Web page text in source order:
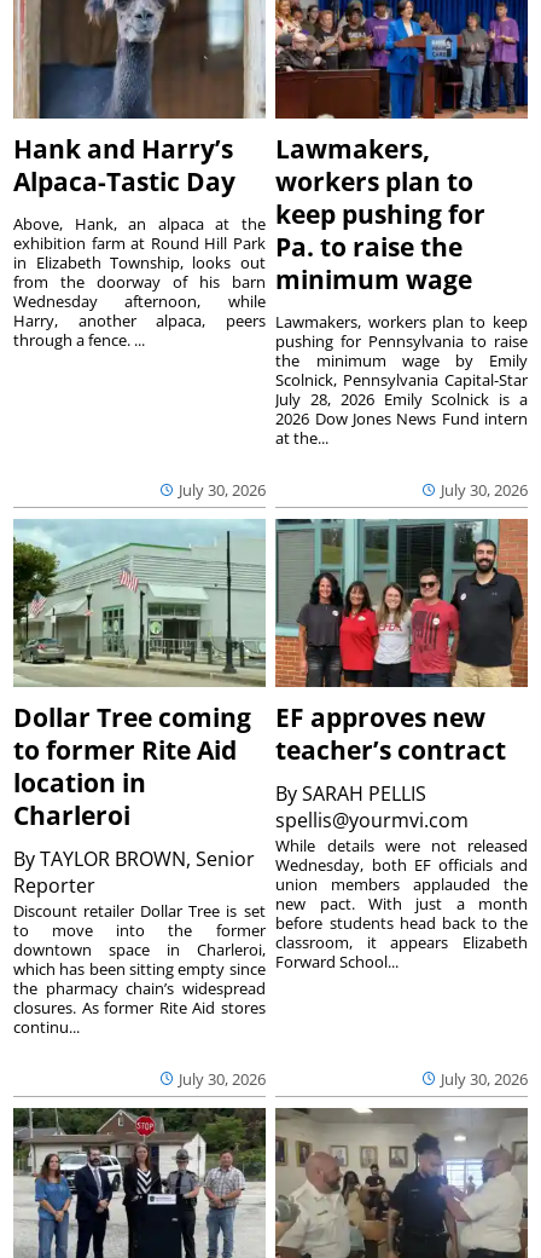
Hank and Harry’s
Alpaca-Tastic Day
July 30, 2026
Above, Hank, an alpaca at the
exhibition farm at Round Hill Park
in Elizabeth Township, looks out
from the doorway of his barn
Wednesday afternoon, while
Harry, another alpaca, peers
through a fence. ...
Lawmakers,
workers plan to
keep pushing for
Pa. to raise the
minimum wage
July 30, 2026
Lawmakers, workers plan to keep
pushing for Pennsylvania to raise
the minimum wage by Emily
Scolnick, Pennsylvania Capital-Star
July 28, 2026 Emily Scolnick is a
2026 Dow Jones News Fund intern
at the...
Dollar Tree coming
to former Rite Aid
location in
Charleroi
ByTAYLOR BROWN, Senior
Reporter
July 30, 2026
Discount retailer Dollar Tree is set
to move into the former
downtown space in Charleroi,
which has been sitting empty since
the pharmacy chain’s widespread
closures. As former Rite Aid stores
continu...
EF approves new
teacher’s contract
BySARAH PELLIS
spellis@yourmvi.com
July 30, 2026
While details were not released
Wednesday, both EF officials and
union members applauded the
new pact. With just a month
before students head back to the
classroom, it appears Elizabeth
Forward School...